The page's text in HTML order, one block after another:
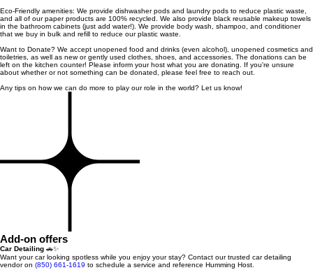
Eco-Friendly amenities: We provide dishwasher pods and laundry pods to reduce plastic waste,
and all of our paper products are 100% recycled. We also provide black reusable makeup towels
in the bathroom cabinets (just add water!). We provide body wash, shampoo, and conditioner
that we buy in bulk and refill to reduce our plastic waste.
Want to Donate? We accept unopened food and drinks (even alcohol), unopened cosmetics and
toiletries, as well as new or gently used clothes, shoes, and accessories. The donations can be
left on the kitchen counter! Please inform your host what you are donating. If you're unsure
about whether or not something can be donated, please feel free to reach out.
Any tips on how we can do more to play our role in the world? Let us know!
Add-on offers
Car Detailing 🚗✨
Want your car looking spotless while you enjoy your stay? Contact our trusted car detailing
vendor on (850) 661-1619 to schedule a service and reference Humming Host.